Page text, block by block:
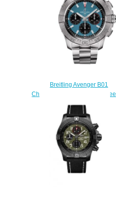
$230.00
Breitling Avenger B01
Chronograph 44 Stainless Steel
Replica Watch
AB0147101C1A1
$210.00